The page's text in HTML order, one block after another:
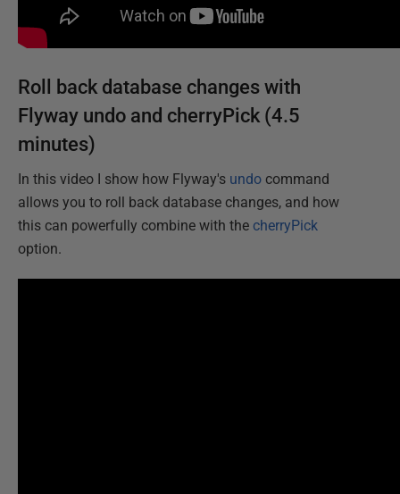
Roll back database changes with
Flyway undo and cherryPick (4.5
minutes)
In this video I show how Flyway's undo command
allows you to roll back database changes, and how
this can powerfully combine with the cherryPick
option.